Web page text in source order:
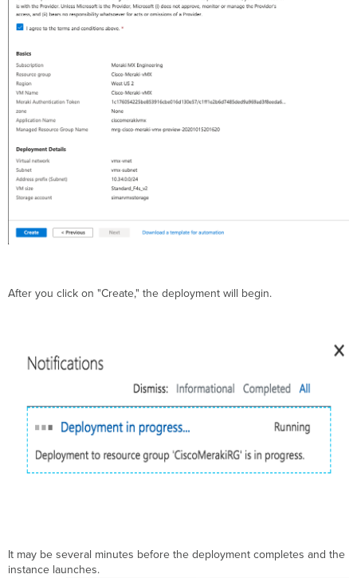
After you click on "Create," the deployment will begin.
It may be several minutes before the deployment completes and the
instance launches.